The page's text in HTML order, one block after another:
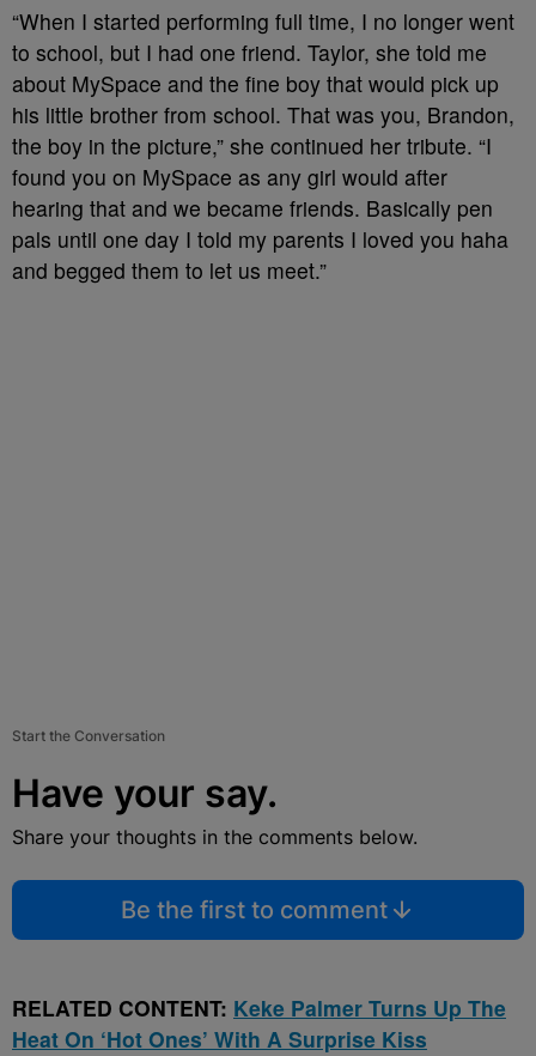
“When I started performing full time, I no longer went
to school, but I had one friend. Taylor, she told me
about MySpace and the fine boy that would pick up
his little brother from school. That was you, Brandon,
the boy in the picture,” she continued her tribute. “I
found you on MySpace as any girl would after
hearing that and we became friends. Basically pen
pals until one day I told my parents I loved you haha
and begged them to let us meet.”
Start the Conversation
Have your say.
Share your thoughts in the comments below.
Be the first to comment
RELATED CONTENT: Keke Palmer Turns Up The
Heat On ‘Hot Ones’ With A Surprise Kiss